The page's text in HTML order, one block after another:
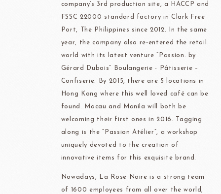
company’s 3rd production site, a HACCP and
FSSC 22000 standard factory in Clark Free
Port, The Philippines since 2012. In the same
year, the company also re-entered the retail
world with its latest venture “Passion. by
Gérard Dubois” Boulangerie - Pâtisserie –
Confiserie. By 2015, there are 5 locations in
Hong Kong where this well loved café can be
found. Macau and Manila will both be
welcoming their first ones in 2016. Tagging
along is the “Passion Atélier”, a workshop
uniquely devoted to the creation of
innovative items for this exquisite brand.
Nowadays, La Rose Noire is a strong team
of 1600 employees from all over the world,